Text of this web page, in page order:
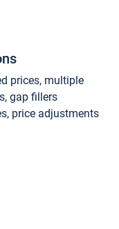
prices, multiple
gap fillers
price adjustments